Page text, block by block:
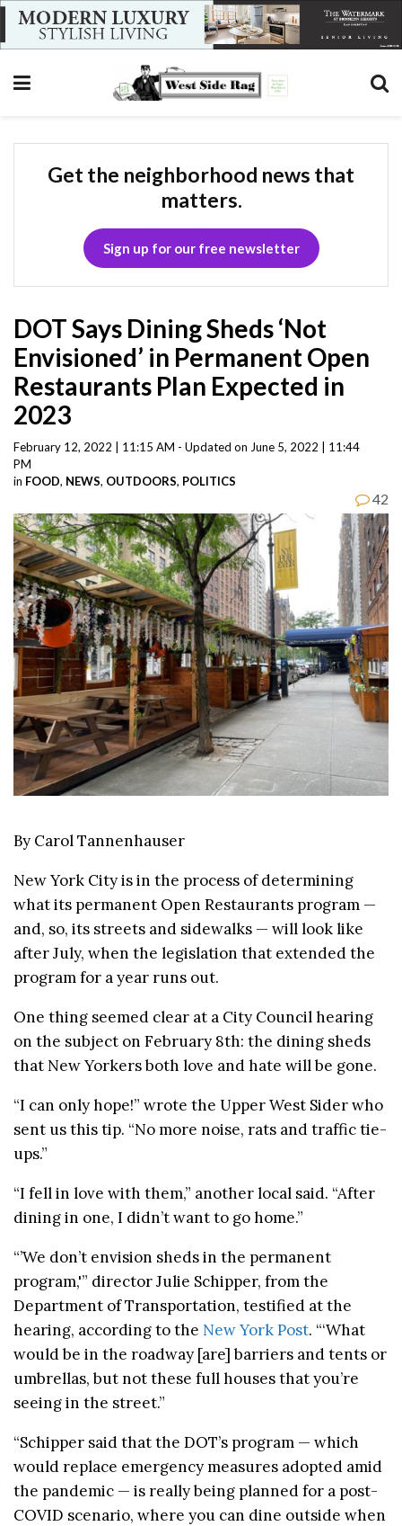
Get the neighborhood news that
matters.
Sign up for our free newsletter
DOT Says Dining Sheds ‘Not
Envisioned’ in Permanent Open
Restaurants Plan Expected in
2023
February 12, 2022 | 11:15 AM - Updated on June 5, 2022 | 11:44
PM
in FOOD, NEWS, OUTDOORS, POLITICS
42
By Carol Tannenhauser
New York City is in the process of determining
what its permanent Open Restaurants program —
and, so, its streets and sidewalks — will look like
after July, when the legislation that extended the
program for a year runs out.
One thing seemed clear at a City Council hearing
on the subject on February 8th: the dining sheds
that New Yorkers both love and hate will be gone.
“I can only hope!” wrote the Upper West Sider who
sent us this tip. “No more noise, rats and traffic tie-
ups.”
“I fell in love with them,” another local said. “After
dining in one, I didn’t want to go home.”
“’We don’t envision sheds in the permanent
program,'” director Julie Schipper, from the
Department of Transportation, testified at the
hearing, according to the New York Post. “‘What
would be in the roadway [are] barriers and tents or
umbrellas, but not these full houses that you’re
seeing in the street.”
“Schipper said that the DOT’s program — which
would replace emergency measures adopted amid
the pandemic — is really being planned for a post-
COVID scenario, where you can dine outside when